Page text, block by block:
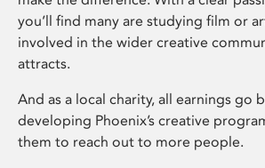
you’ll find many are studying film or
involved in the wider creative
attracts.
And as a local charity, all earnings go
developing Phoenix’s creative
them to reach out to more people.